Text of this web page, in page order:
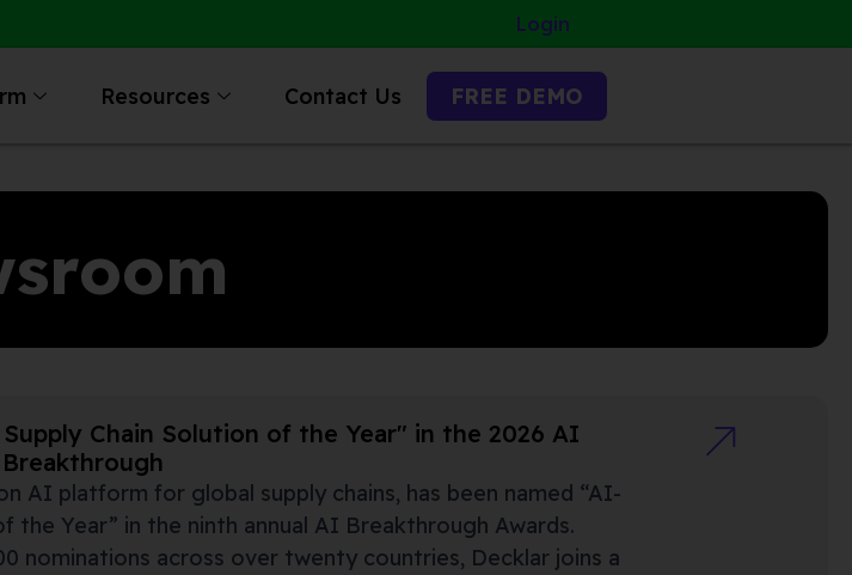
Login
Resources Contact Us FREE DEMO
Chain Solution of the Year" in the 2026 AI
AI platform for global supply chains, has been named “AI-
the Year” in the ninth annual AI Breakthrough Awards.
nominations across over twenty countries, Decklar joins a